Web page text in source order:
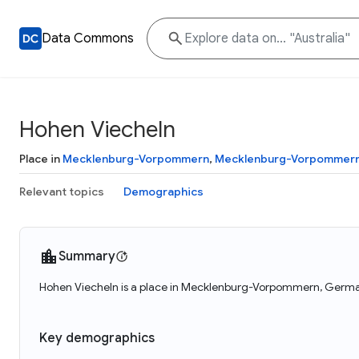
Data Commons
Hohen Viecheln
Place in Mecklenburg-Vorpommern, Mecklenburg-
Relevant topics Demographics
Summary
Hohen Viecheln is a place in Mecklenburg-Vorpommern,
Key demographics